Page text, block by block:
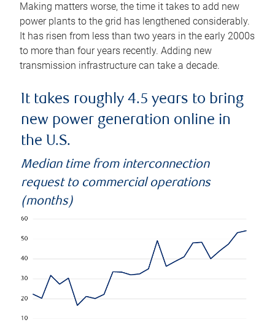
Making matters worse, the time it takes to add new
power plants to the grid has lengthened considerably.
It has risen from less than two years in the early 2000s
to more than four years recently. Adding new
transmission infrastructure can take a decade.
It takes roughly 4.5 years to bring
new power generation online in
the U.S.
Median time from interconnection
request to commercial operations
(months)